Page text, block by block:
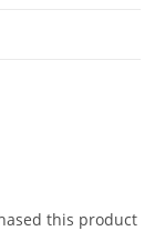
this product